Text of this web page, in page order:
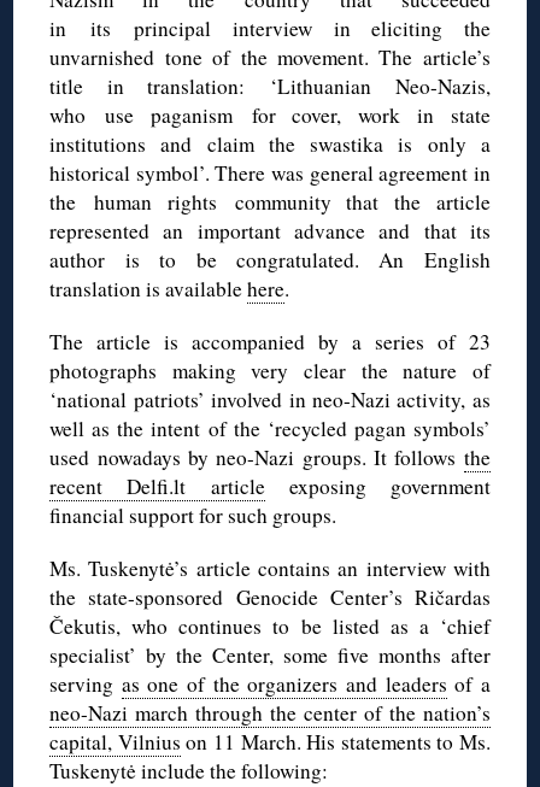
in its principal interview in eliciting the
unvarnished tone of the movement. The article’s
title in translation: ‘Lithuanian Neo-Nazis,
who use paganism for cover, work in state
institutions and claim the swastika is only a
historical symbol’. There was general agreement in
the human rights community that the article
represented an important advance and that its
author is to be congratulated. An English
translation is availablehere.
The article is accompanied by a series of 23
photographs making very clear the nature of
‘national patriots’ involved in neo-Nazi activity, as
well as the intent of the ‘recycled pagan symbols’
used nowadays by neo-Nazi groups. It follows the
recent Delfi.lt articleexposing government
financial support for such groups.
Ms. Tuskenytė’s article contains an interview with
the state-sponsored Genocide Center’s Ričardas
Čekutis, who continues to be listed as a ‘chief
specialist’ by the Center, some five months after
serving as one of the organizers and leaders of a
neo-Nazi march through the center of the nation’s
capital, Vilnius on 11 March. His statements to Ms.
Tuskenytė include the following: